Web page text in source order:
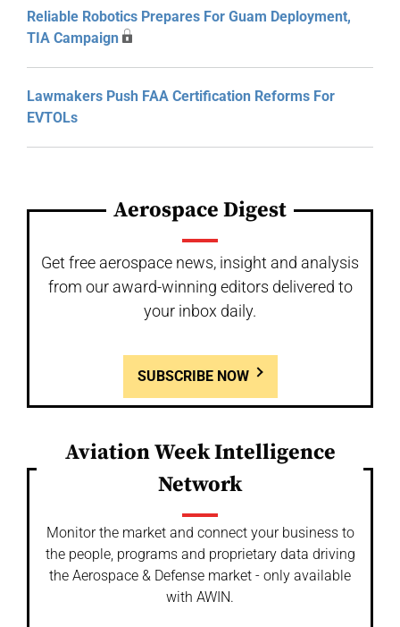
Reliable Robotics Prepares For Guam Deployment,
TIA Campaign
Lawmakers Push FAA Certification Reforms For
EVTOLs
Aerospace Digest
Get free aerospace news, insight and analysis
from our award-winning editors delivered to
your inbox daily.
SUBSCRIBE NOW
Aviation Week Intelligence
Network
Monitor the market and connect your business to
the people, programs and proprietary data driving
the Aerospace & Defense market - only available
with AWIN.